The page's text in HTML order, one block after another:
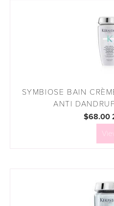
SYMBIOSE BAIN
ANTI
$68.00